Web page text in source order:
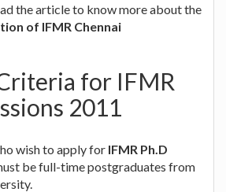
the article to know more about the
of IFMR Chennai
for IFMR
2011
wish to apply for IFMR Ph.D
be full-time postgraduates from